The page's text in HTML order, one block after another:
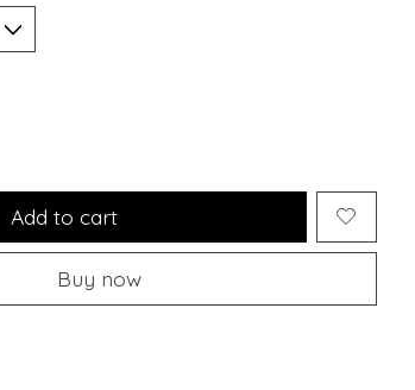
Add to cart
Buy now